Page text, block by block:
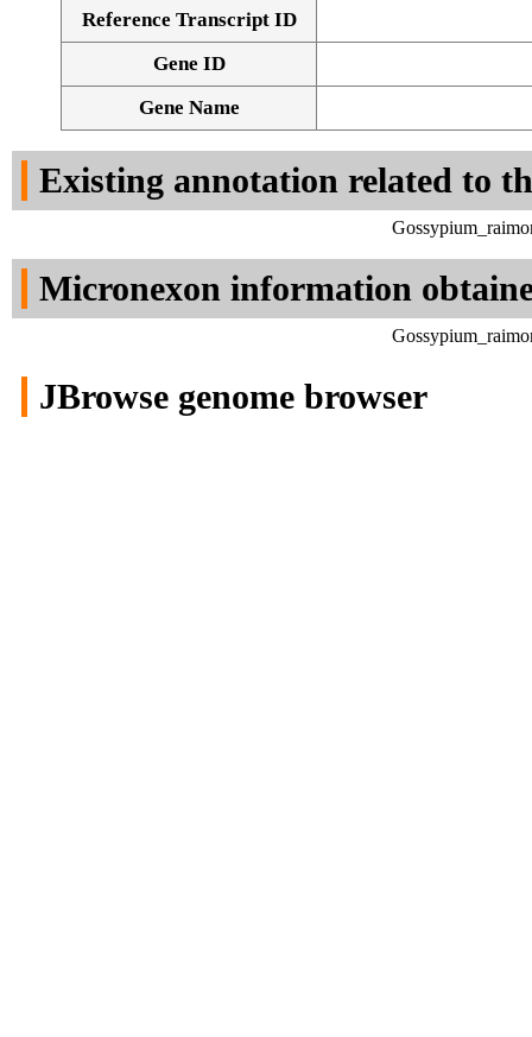
Reference Transcript ID
Gene ID
Gene Name
Existing annotation related to
Micronexon information
JBrowse genome browser